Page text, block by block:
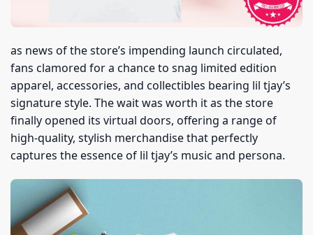
as news of the store’s impending launch circulated,
fans clamored for a chance to snag limited edition
apparel, accessories, and collectibles bearing lil tjay’s
signature style. The wait was worth it as the store
finally opened its virtual doors, offering a range of
high-quality, stylish merchandise that perfectly
captures the essence of lil tjay’s music and persona.